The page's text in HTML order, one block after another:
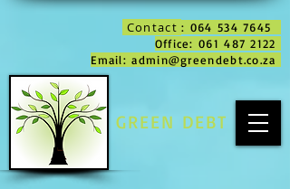
GREEN DEBT
Contact: 064 534 7645
Office: 061 487 2122
Email: admin@greendebt.co.za